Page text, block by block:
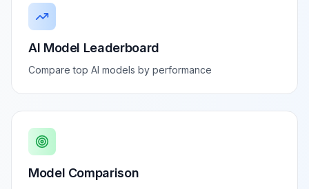
AI Model Leaderboard
Compare top AI models by performance
Model Comparison